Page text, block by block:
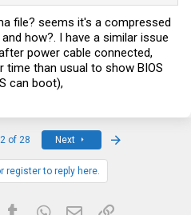
file? seems it's a compressed
how?. I have a similar issue
power cable connected,
than usual to show BIOS
can boot),
of 28 Next
register to reply here.
TumblrWhatsApp
Email Link